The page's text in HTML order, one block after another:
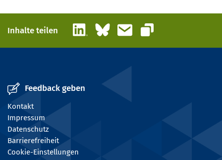
Inhalte teilen LinkedInBlueskyE-Mail
Link kopieren
Feedback geben
Kontakt
Impressum
Datenschutz
Barrierefreiheit
Cookie-Einstellungen